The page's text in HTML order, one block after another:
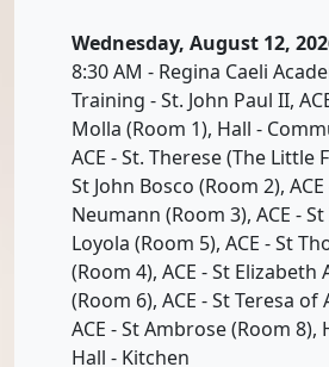
Wednesday, August 12,
8:30 AM - Regina Caeli
Training - St. John Paul II,
Molla (Room 1), Hall -
ACE - St. Therese (The Little
St John Bosco (Room 2), ACE
Neumann (Room 3), ACE -
Loyola (Room 5), ACE - St
(Room 4), ACE - St Elizabeth
(Room 6), ACE - St Teresa of
ACE - St Ambrose (Room 8),
Hall - Kitchen